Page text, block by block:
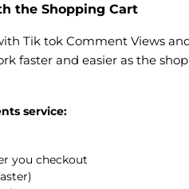
the Shopping Cart
Tik tok Comment Views
faster and easier as the
service:
you checkout